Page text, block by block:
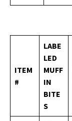
ITEM
#
LABE
LED
MUFF
IN
BITE
S